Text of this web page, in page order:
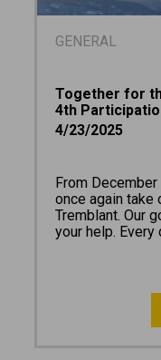
GENERAL
Together for
4th
4/23/2025
From
once again take
Tremblant. Our
your help. Every